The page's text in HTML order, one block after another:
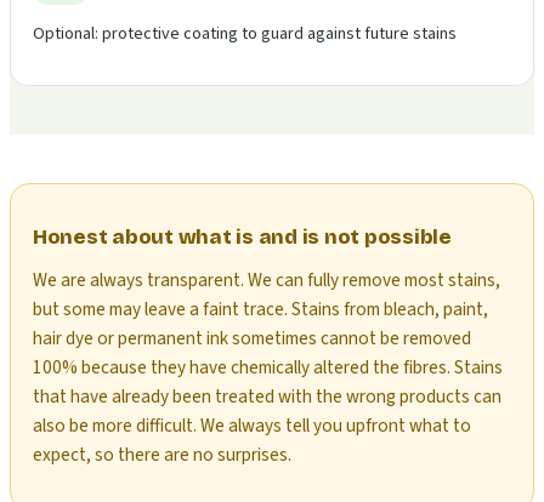
Optional: protective coating to guard against future stains
Honest about what is and is not possible
We are always transparent. We can fully remove most stains,
but some may leave a faint trace. Stains from bleach, paint,
hair dye or permanent ink sometimes cannot be removed
100% because they have chemically altered the fibres. Stains
that have already been treated with the wrong products can
also be more difficult. We always tell you upfront what to
expect, so there are no surprises.